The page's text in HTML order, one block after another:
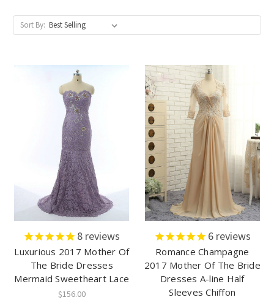
Sort By:
8 reviews
Luxurious 2017 Mother Of
The Bride Dresses
Mermaid Sweetheart Lace
$156.00
6reviews
Romance Champagne
2017 Mother Of The Bride
Dresses A-line Half
Sleeves Chiffon